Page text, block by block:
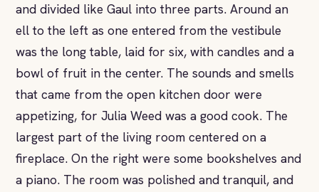
and divided like Gaul into three parts. Around an
ell to the left as one entered from the vestibule
was the long table, laid for six, with candles and a
bowl of fruit in the center. The sounds and smells
that came from the open kitchen door were
appetizing, for Julia Weed was a good cook. The
largest part of the living room centered on a
fireplace. On the right were some bookshelves and
a piano. The room was polished and tranquil, and